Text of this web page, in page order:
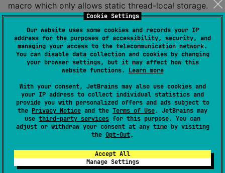
Cookie Settings
Our website uses some cookies and records your IP
address for the purposes of accessibility, security, and
managing your access to the telecommunication network.
You can disable data collection and cookies by changing
your browser settings, but it may affect how this
website functions. Learn more
With your consent, JetBrains may also use cookies and
your IP address to collect individual statistics and
provide you with personalized offers and ads subject to
the Privacy Notice and the Terms of Use. JetBrains may
use third-party services for this purpose. You can
adjust or withdraw your consent at any time by visiting
the Opt-Out.
Accept All
Manage Settings
macro which only allows static thread-local storage.
Documentation
Usage
Add this to your :
[dependencies
thread_local = "1.1"
Minimum Rust version
This crate's minimum supported Rust version (MSRV)